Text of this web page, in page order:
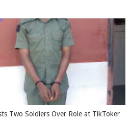
Two Soldiers Over Role at TikToker